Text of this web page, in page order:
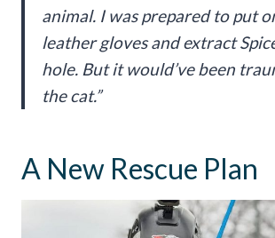
animal. I was prepared to put
leather gloves and extract
hole. But it would’ve been
the cat.”
A New Rescue Plan